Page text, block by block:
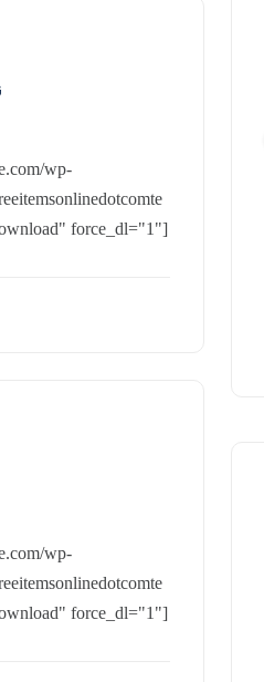
wp-
force_dl="1"]
wp-
force_dl="1"]